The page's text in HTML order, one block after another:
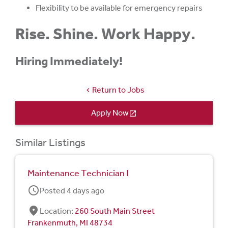
Flexibility to be available for emergency repairs
Rise. Shine. Work Happy.
Hiring Immediately!
chevron_left Return to Jobs
Apply Nowopen_in_new
Similar Listings
Maintenance Technician I
schedulePosted 4 days ago
fmd_good Location: 260 South Main Street
Frankenmuth, MI 48734